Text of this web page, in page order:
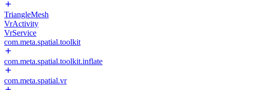
TriangleMesh
VrActivity
VrService
com.meta.spatial.toolkit
com.meta.spatial.toolkit.inflate
com.meta.spatial.vr